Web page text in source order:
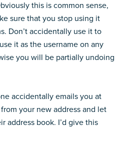
this is common sense,
sure that you stop using it
Don’t accidentally use it to
it as the username on any
you will be partially undoing
accidentally emails you at
your new address and let
address book. I’d give this